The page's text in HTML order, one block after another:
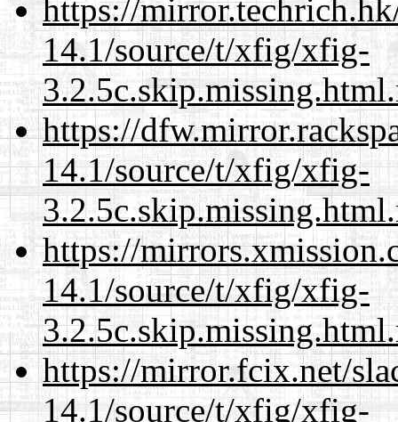
https://
14.1/source/t/xfig/xfig-
https://
14.1/source/t/xfig/xfig-
https://
14.1/source/t/xfig/xfig-
https://mirror.fcix.net/
14.1/source/t/xfig/xfig-